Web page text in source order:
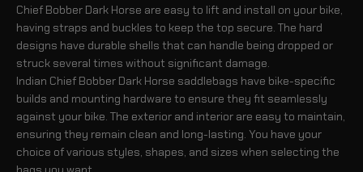
Chief Bobber Dark Horse are easy to lift and install on your bike,
having straps and buckles to keep the top secure. The hard
designs have durable shells that can handle being dropped or
struck several times without significant damage.
Indian Chief Bobber Dark Horse saddlebags have bike-specific
builds and mounting hardware to ensure they fit seamlessly
against your bike. The exterior and interior are easy to maintain,
ensuring they remain clean and long-lasting. You have your
choice of various styles, shapes, and sizes when selecting the